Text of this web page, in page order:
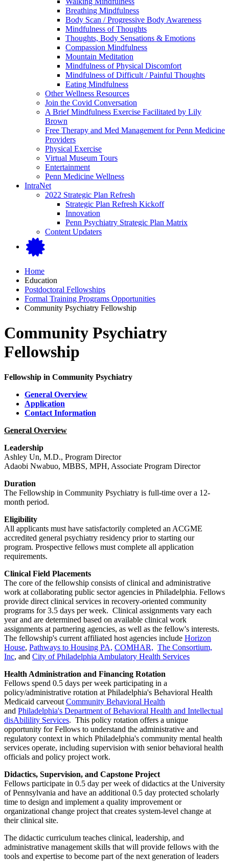
Breathing Mindfulness
Body Scan / Progressive Body Awareness
Mindfulness of Thoughts
Thoughts, Body Sensations & Emotions
Compassion Mindfulness
Mountain Meditation
Mindfulness of Physical Discomfort
Mindfulness of Difficult / Painful Thoughts
Eating Mindfulness
Other Wellness Resources
Join the Covid Conversation
A Brief Mindfulness Exercise Facilitated by Lily
Brown
Free Therapy and Med Management for Penn Medicine
Providers
Physical Exercise
Virtual Museum Tours
Entertainment
Penn Medicine Wellness
IntraNet
2022 Strategic Plan Refresh
Strategic Plan Refresh Kickoff
Innovation
Penn Psychiatry Strategic Plan Matrix
Content Updaters
Home
Education
Postdoctoral Fellowships
Formal Training Programs Opportunities
Community Psychiatry Fellowship
Community Psychiatry
Fellowship
Fellowship in Community Psychiatry
General Overview
Application
Contact Information
General Overview
Leadership
Ashley Un, M.D., Program Director
Adaobi Nwabuo, MBBS, MPH, Associate Program Director
Duration
The Fellowship in Community Psychiatry is full-time over a 12-
month period.
Eligibility
All applicants must have satisfactorily completed an ACGME
accredited general psychiatry residency prior to starting our
program. Prospective fellows must complete all application
requirements.
Clinical Field Placements
The core of the fellowship consists of clinical and administrative
work at collaborating public sector agencies in Philadelphia. Fellows
provide direct clinical services in recovery-oriented community
programs for 3.5 days per week. Clinical assignments vary each
year and are determined based on available clinical work
assignments at partnering agencies, as well as the fellow's interests.
The fellowship's current affiliated host agencies include Horizon
House, Pathways to Housing PA, COMHAR, The Consortium,
Inc, and City of Philadelphia Ambulatory Health Services
Health Administration and Financing Rotation
Fellows spend 0.5 days per week participating in a
policy/administrative rotation at Philadelphia's Behavioral Health
Medicaid carveout Community Behavioral Health
and Philadelphia's Department of Behavioral Health and Intellectual
disAbilility Services. This policy rotation offers a unique
opportunity for Fellows to understand the administrative and
regulatory context in which Philadelphia's community mental health
services operate, including supervision with senior behavioral health
officials and policy project work.
Didactics, Supervision, and Capstone Project
Fellows participate in 0.5 day per week of didactics at the University
of Pennsylvania and have an additional 0.5 day protected scholarly
time to design and implement a quality improvement or
organizational change project that creates system-level change at
their clinical site.
The didactic curriculum teaches clinical, leadership, and
administrative management skills that will provide fellows with the
tools and expertise to become part of the next generation of leaders